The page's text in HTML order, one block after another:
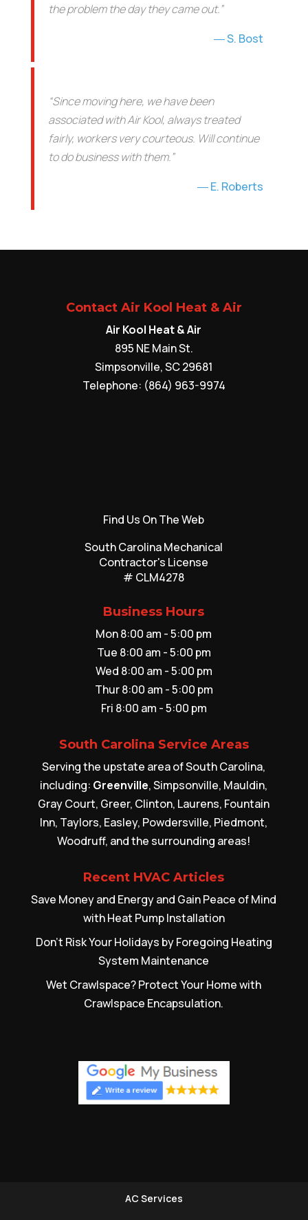
the problem the day they came out.”
S. Bost
“Since moving here, we have been
associated with Air Kool, always treated
fairly, workers very courteous. Will continue
to do business with them.”
E. Roberts
Contact Air Kool Heat & Air
Air Kool Heat & Air
895 NE Main St.
Simpsonville,SC29681
Telephone: (864) 963-9974
Find Us On The Web
South Carolina Mechanical
Contractor's License
# CLM4278
Business Hours
Mon 8:00 am - 5:00 pm
Tue 8:00 am - 5:00 pm
Wed 8:00 am - 5:00 pm
Thur 8:00 am - 5:00 pm
Fri 8:00 am - 5:00 pm
South Carolina Service Areas
Serving the upstate area of South Carolina,
including: Greenville, Simpsonville, Mauldin,
Gray Court, Greer, Clinton, Laurens, Fountain
Inn, Taylors, Easley, Powdersville, Piedmont,
Woodruff, and the surrounding areas!
Recent HVAC Articles
Save Money and Energy and Gain Peace of Mind
with Heat Pump Installation
Don’t Risk Your Holidays by Foregoing Heating
System Maintenance
Wet Crawlspace? Protect Your Home with
Crawlspace Encapsulation.
AC Services